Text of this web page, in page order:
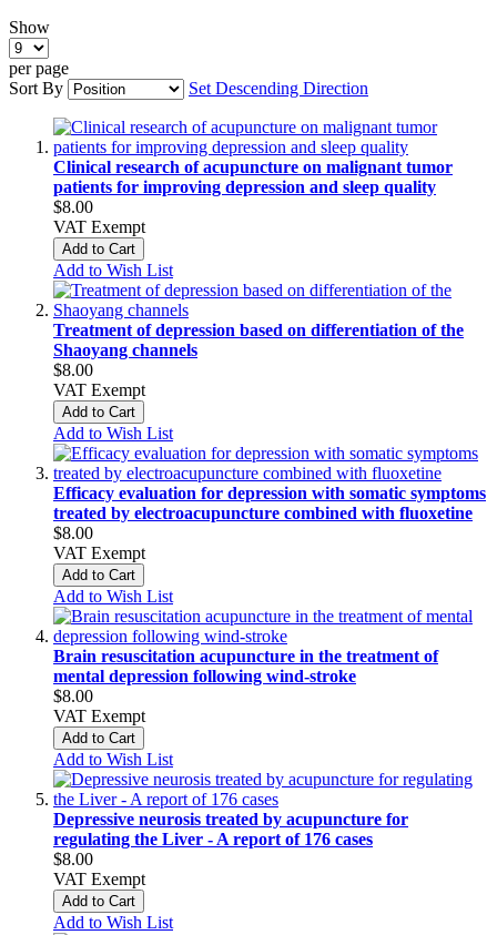
Show
per page
Sort By
Set Descending Direction
Clinical research of acupuncture on malignant tumor
patients for improving depression and sleep quality
$8.00
VAT Exempt
Add to Cart
Add to Wish List
Treatment of depression based on differentiation of the
Shaoyang channels
$8.00
VAT Exempt
Add to Cart
Add to Wish List
Efficacy evaluation for depression with somatic symptoms
treated by electroacupuncture combined with fluoxetine
$8.00
VAT Exempt
Add to Cart
Add to Wish List
Brain resuscitation acupuncture in the treatment of
mental depression following wind-stroke
$8.00
VAT Exempt
Add to Cart
Add to Wish List
Depressive neurosis treated by acupuncture for
regulating the Liver - A report of 176 cases
$8.00
VAT Exempt
Add to Cart
Add to Wish List